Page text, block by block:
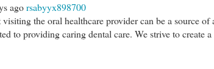
agorsabyyx898700
visiting the oral healthcare provider can be a source
to providing caring dental care. We strive to create a